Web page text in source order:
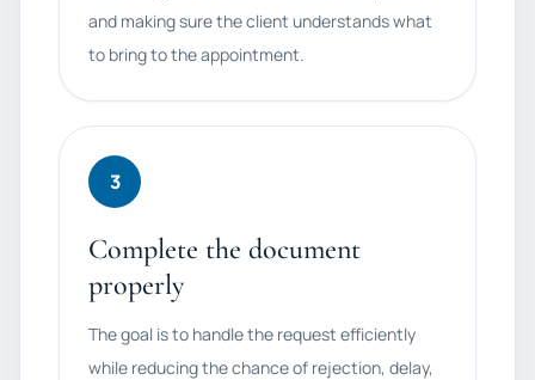
and making sure the client understands what
to bring to the appointment.
3
Complete the document
properly
The goal is to handle the request efficiently
while reducing the chance of rejection, delay,